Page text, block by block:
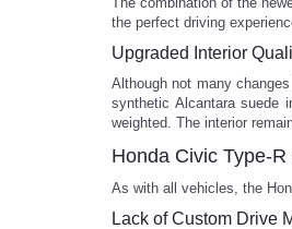
the perfect driving
Upgraded Interior
Although not many
synthetic Alcantara suede
weighted. The interior
Honda Civic Type-
As with all vehicles, the
Lack of Custom Drive